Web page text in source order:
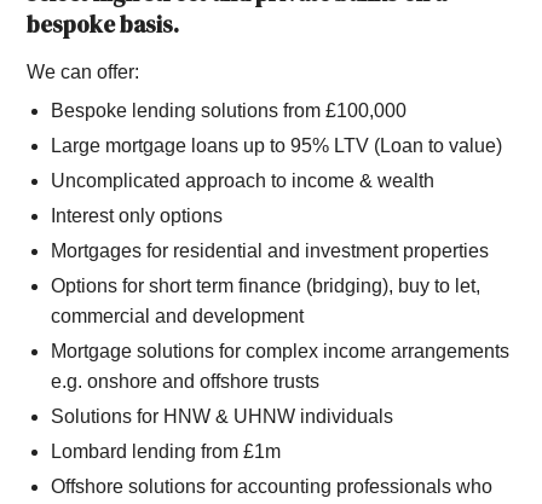
bespoke basis.
We can offer:
Bespoke lending solutions from £100,000
Large mortgage loans up to 95% LTV (Loan to value)
Uncomplicated approach to income & wealth
Interest only options
Mortgages for residential and investment properties
Options for short term finance (bridging), buy to let,
commercial and development
Mortgage solutions for complex income arrangements
e.g. onshore and offshore trusts
Solutions for HNW & UHNW individuals
Lombard lending from £1m
Offshore solutions for accounting professionals who